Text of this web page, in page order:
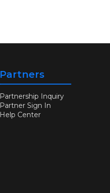
Partners
Partnership Inquiry
Partner Sign In
Help Center